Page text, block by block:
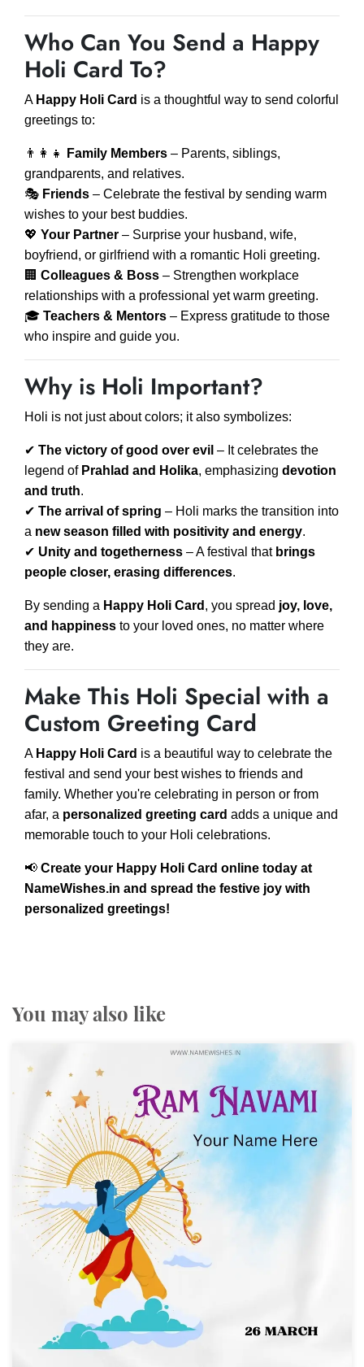
Who Can You Send a Happy
Holi Card To?
A Happy Holi Card is a thoughtful way to send colorful
greetings to:
👨‍👩‍👧 Family Members – Parents, siblings,
grandparents, and relatives.
🎭 Friends – Celebrate the festival by sending warm
wishes to your best buddies.
💖 Your Partner – Surprise your husband, wife,
boyfriend, or girlfriend with a romantic Holi greeting.
🏢 Colleagues & Boss – Strengthen workplace
relationships with a professional yet warm greeting.
🎓 Teachers & Mentors – Express gratitude to those
who inspire and guide you.
Why is Holi Important?
Holi is not just about colors; it also symbolizes:
✔ The victory of good over evil – It celebrates the
legend of Prahlad and Holika, emphasizing devotion
and truth.
✔ The arrival of spring – Holi marks the transition into
a new season filled with positivity and energy.
✔ Unity and togetherness – A festival that brings
people closer, erasing differences.
By sending a Happy Holi Card , you spread joy, love,
and happiness to your loved ones, no matter where
they are.
Make This Holi Special with a
Custom Greeting Card
A Happy Holi Card is a beautiful way to celebrate the
festival and send your best wishes to friends and
family. Whether you're celebrating in person or from
afar, a personalized greeting card adds a unique and
memorable touch to your Holi celebrations.
📢 Create your Happy Holi Card online today at
NameWishes.in and spread the festive joy with
personalized greetings!
You may also like